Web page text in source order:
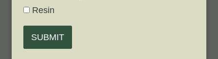
Resin
SUBMIT